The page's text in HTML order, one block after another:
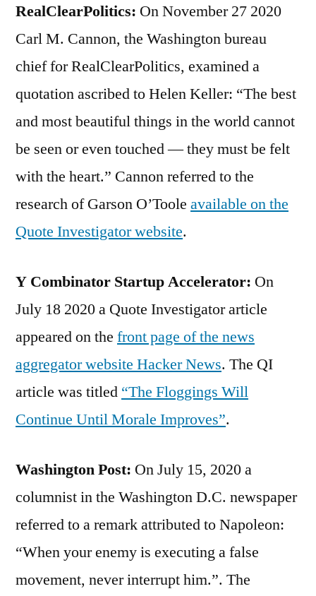
RealClearPolitics: On November 27 2020
Carl M. Cannon, the Washington bureau
chief for RealClearPolitics, examined a
quotation ascribed to Helen Keller: “The best
and most beautiful things in the world cannot
be seen or even touched — they must be felt
with the heart.” Cannon referred to the
research of Garson O’Toole available on the
Quote Investigator website.
Y Combinator Startup Accelerator: On
July 18 2020 a Quote Investigator article
appeared on the front page of the news
aggregator website Hacker News. The QI
article was titled “The Floggings Will
Continue Until Morale Improves”.
Washington Post: On July 15, 2020 a
columnist in the Washington D.C. newspaper
referred to a remark attributed to Napoleon:
“When your enemy is executing a false
movement, never interrupt him.”. The